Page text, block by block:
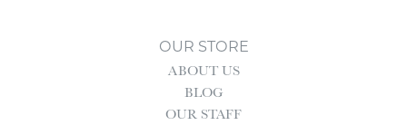
OUR STORE
ABOUT US
BLOG
OUR STAFF